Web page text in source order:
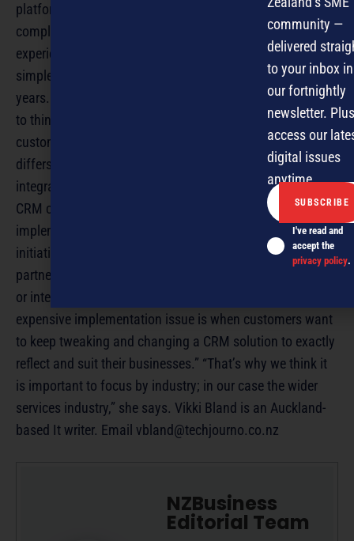
platform technologies. He says CRM systems used to be
complex, requiring expensive customisation and
experienced users, which is why small businesses used
simple contact management tools as a ‘workaround’ for
years. “One of the biggest things small businesses need
to think about is how to get a 360 degree view of how
customers are interacting with [them] – that’s where CRM
differs from contact management, and other non-
integrated applications,” says Wilson, He says he advises
CRM consultants and channel partners to take CRM
implementations in short, small steps. “Many CRM
initiatives fail because the business or implementation
partner tries to build a ‘Death Star’ and people lose focus
or interest,” says Wilson. Enprise’s Graham says another
expensive implementation issue is when customers want
to keep tweaking and changing a CRM solution to exactly
reflect and suit their businesses.” “That’s why we think it
is important to focus by industry; in our case the wider
services industry,” she says. Vikki Bland is an Auckland-
based It writer. Email vbland@techjourno.co.nz
NZBusiness
Editorial Team
community —
delivered
to your inbox in
our fortnightly
newsletter.
access our
digital issues
anytime.
I've read and
accept the
privacy policy.